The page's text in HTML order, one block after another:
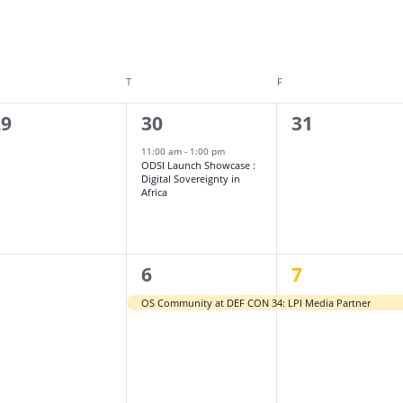
T F
1
event,
30
11:00 am - 1:00 pm
ODSI Launch Showcase :
Digital Sovereignty in
Africa
0
31
1
event,
6
OS Community at DEF CON 34: LPI Media Partner
1
event,
7